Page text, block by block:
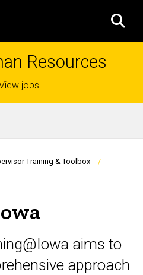
Resources
jobs
Training & Toolbox
aims to
approach